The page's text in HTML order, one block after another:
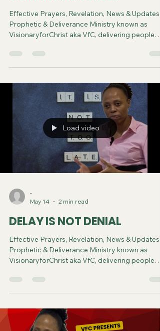
Effective Prayers, Revelation, News & Updates |
Prophetic & Deliverance Ministry known as
VisionaryforChrist aka VfC, delivering people
through FREE One-on-One Zoom deliverance
Sessions and Podcasts, Rebirth in Christ and
Load video
-
May 14
2 min read
DELAY IS NOT DENIAL
Effective Prayers, Revelation, News & Updates |
Prophetic & Deliverance Ministry known as
VisionaryforChrist aka VfC, delivering people
through FREE One-on-One Zoom deliverance
Sessions and Podcasts, Rebirth in Christ and